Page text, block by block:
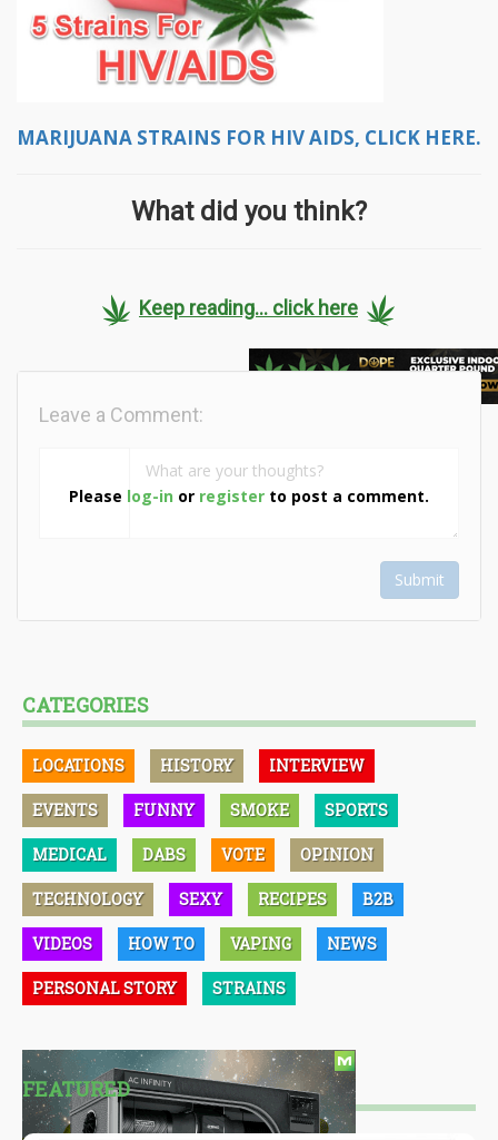
MARIJUANA STRAINS FOR HIV AIDS, CLICK HERE.
What did you think?
Keep reading... click here
Please log-in or register to post a comment.
Leave a Comment:
Submit
CATEGORIES
LOCATIONS HISTORY INTERVIEW
EVENTS FUNNY SMOKE SPORTS
MEDICAL DABS VOTE OPINION
TECHNOLOGY SEXY RECIPES B2B
VIDEOS HOW TO VAPING NEWS
PERSONAL STORY STRAINS
FEATURED